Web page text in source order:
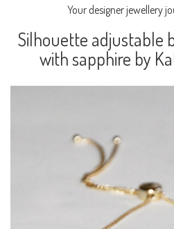
Your designer jewellery
Silhouette adjustable
with sapphire by